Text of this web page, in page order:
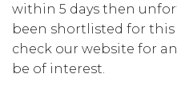
within 5 days then
been shortlisted for
check our website for
be of interest.